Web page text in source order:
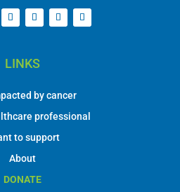
LINKS
by cancer
professional
to support
About
DONATE